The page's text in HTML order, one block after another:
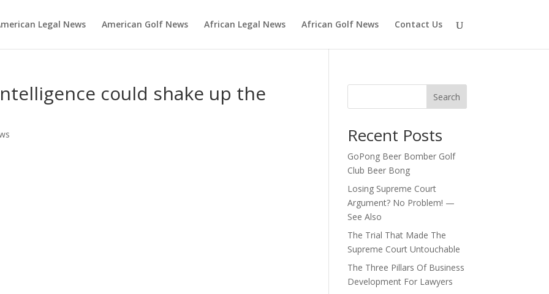
Legal News American Golf News African Legal News African Golf News Contact Us
could shake up the Search
Recent Posts
GoPong Beer Bomber Golf
Club Beer Bong
Losing Supreme Court
Argument? No Problem! —
See Also
The Trial That Made The
Supreme Court Untouchable
The Three Pillars Of Business
Development For Lawyers